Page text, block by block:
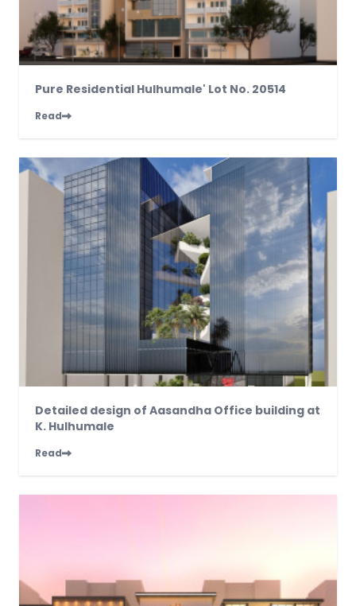
Pure Residential Hulhumale' Lot No. 20514
Read
Detailed design of Aasandha Office building at
K. Hulhumale
Read